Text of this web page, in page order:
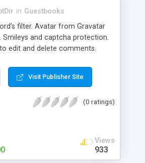
in Guestbooks
filter. Avatar from Gravatar
Smileys and captcha protection.
edit and delete comments.
Visit Publisher Site
(0 ratings)
Views
933